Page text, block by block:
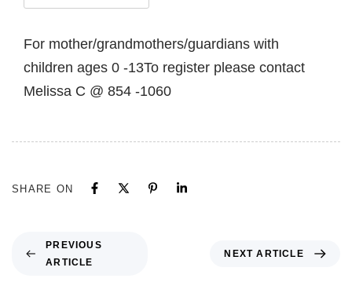
For mother/grandmothers/guardians with
children ages 0 -13To register please contact
Melissa C @ 854 -1060
SHARE ON
PREVIOUS
ARTICLE
NEXT ARTICLE